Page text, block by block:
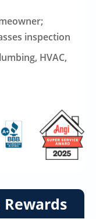
inspection
HVAC,
Rewards